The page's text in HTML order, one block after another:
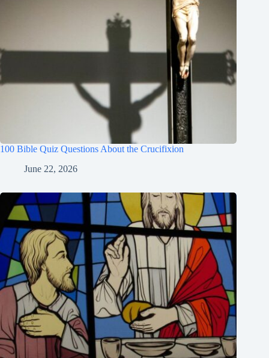
100 Bible Quiz Questions About the Crucifixion
June 22, 2026